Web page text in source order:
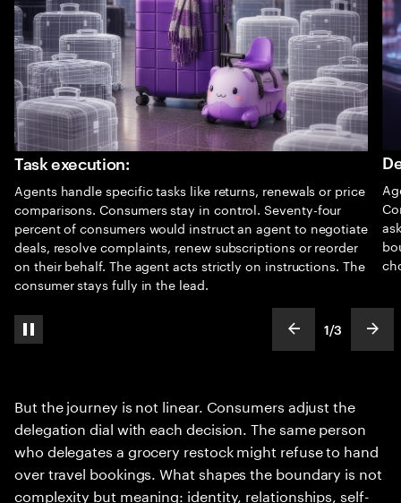
pause automatic slide show show previous
slideText
1
ofText
/3
Task execution:
Agents handle specific tasks like returns, renewals or price
comparisons. Consumers stay in control. Seventy-four
percent of consumers would instruct an agent to negotiate
deals, resolve complaints, renew subscriptions or reorder
on their behalf. The agent acts strictly on instructions. The
consumer stays fully in the lead.
But the journey is not linear. Consumers adjust the
delegation dial with each decision. The same person
who delegates a grocery restock might refuse to hand
over travel bookings. What shapes the boundary is not
complexity but meaning: identity, relationships, self-